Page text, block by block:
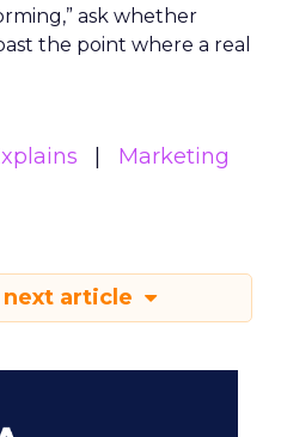
ask whether
the point where a real
Marketing
next article